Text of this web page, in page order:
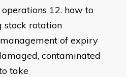
12. how to
stock rotation
of expiry
contaminated
take